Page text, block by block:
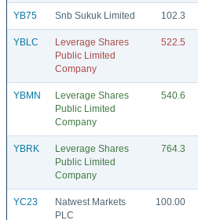
YB75 Snb Sukuk Limited 102.3
YBLC
Leverage Shares
Public Limited
Company
522.5
YBMN
Leverage Shares
Public Limited
Company
540.6
YBRK
Leverage Shares
Public Limited
Company
764.3
YC23
Natwest Markets
PLC
100.00